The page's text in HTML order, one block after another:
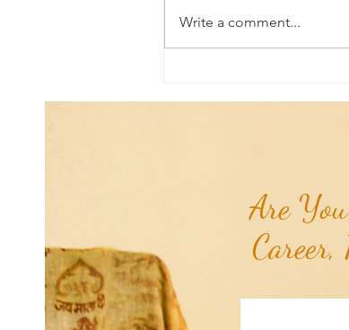
Write a comment...
Are
Career,